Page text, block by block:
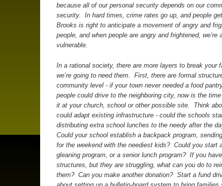
because all of our personal security depends on our
security. In hard times, crime rates go up, and people
Brooks is right to anticipate a movement of angry and
people, and when people are angry and frightened, we’re
vulnerable.
In a rational society, there are more layers to break your
we’re going to need them. First, there are formal
community level - if your town never needed a food
people could drive to the neighboring city, now is the
it at your church, school or other possible site. Think
could adapt existing infrastructure - could the schools
distributing extra school lunches to the needy after the
Could your school establish a backpack program,
for the weekend with the neediest kids? Could you start
gleaning program, or a senior lunch program? If you
structures, but they are struggling, what can you do to
them? Can you make another donation? Start a fund